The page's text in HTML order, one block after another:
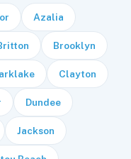
Azalia
Brooklyn
Clayton
Dundee
Jackson